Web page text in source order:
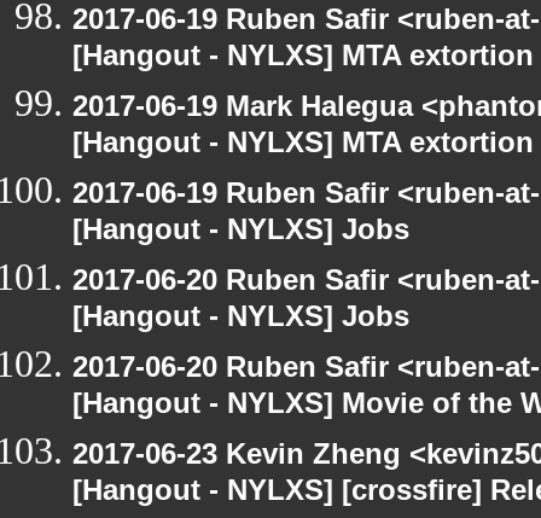
2017-06-19 Ruben Safir <ruben-
[Hangout - NYLXS] MTA extortion
2017-06-19 Mark Halegua
[Hangout - NYLXS] MTA extortion
2017-06-19 Ruben Safir <ruben-
[Hangout - NYLXS] Jobs
2017-06-20 Ruben Safir <ruben-
[Hangout - NYLXS] Jobs
2017-06-20 Ruben Safir <ruben-
[Hangout - NYLXS] Movie of the
2017-06-23 Kevin Zheng
[Hangout - NYLXS] [crossfire]